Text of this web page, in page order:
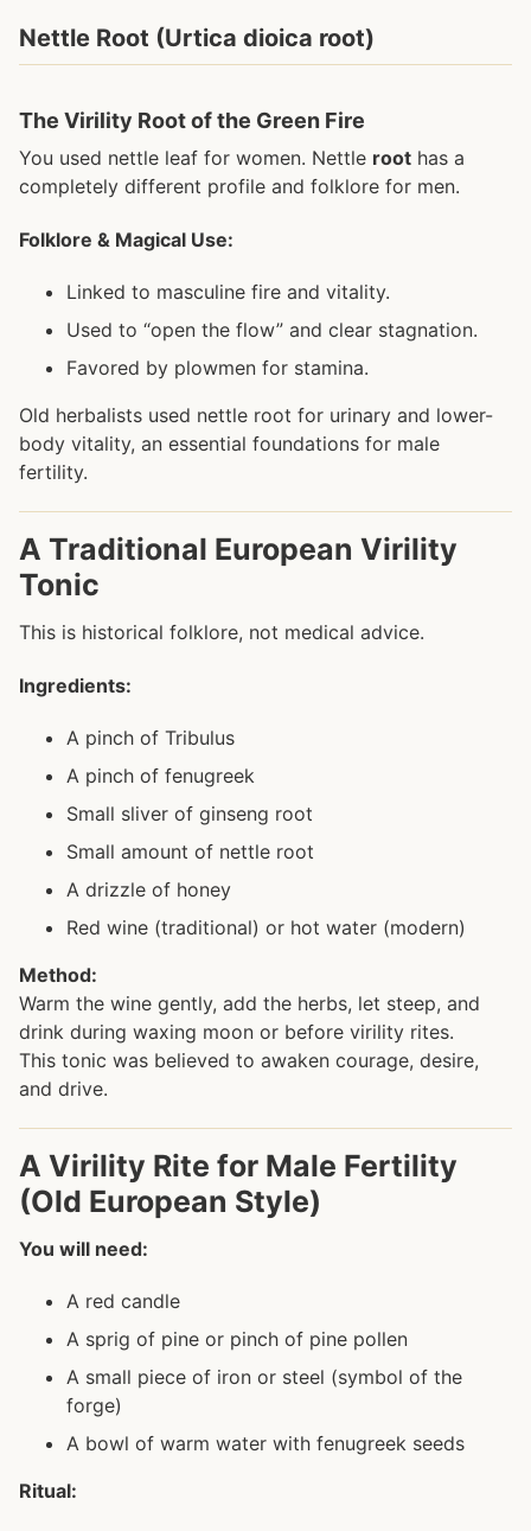
Nettle Root (Urtica dioica root)
The Virility Root of the Green Fire
You used nettle leaf for women. Nettle root has a
completely different profile and folklore for men.
Folklore & Magical Use:
Linked to masculine fire and vitality.
Used to “open the flow” and clear stagnation.
Favored by plowmen for stamina.
Old herbalists used nettle root for urinary and lower-
body vitality, an essential foundations for male
fertility.
A Traditional European Virility
Tonic
This is historical folklore, not medical advice.
Ingredients:
A pinch of Tribulus
A pinch of fenugreek
Small sliver of ginseng root
Small amount of nettle root
A drizzle of honey
Red wine (traditional) or hot water (modern)
Method:
Warm the wine gently, add the herbs, let steep, and
drink during waxing moon or before virility rites.
This tonic was believed to awaken courage, desire,
and drive.
A Virility Rite for Male Fertility
(Old European Style)
You will need:
A red candle
A sprig of pine or pinch of pine pollen
A small piece of iron or steel (symbol of the
forge)
A bowl of warm water with fenugreek seeds
Ritual: